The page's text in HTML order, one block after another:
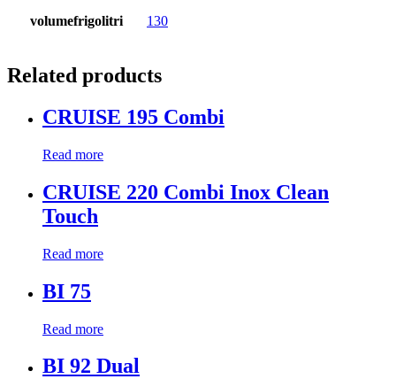
volumefrigolitri 130
Related products
CRUISE 195 Combi
Read more
CRUISE 220 Combi Inox Clean
Touch
Read more
BI 75
Read more
BI 92 Dual